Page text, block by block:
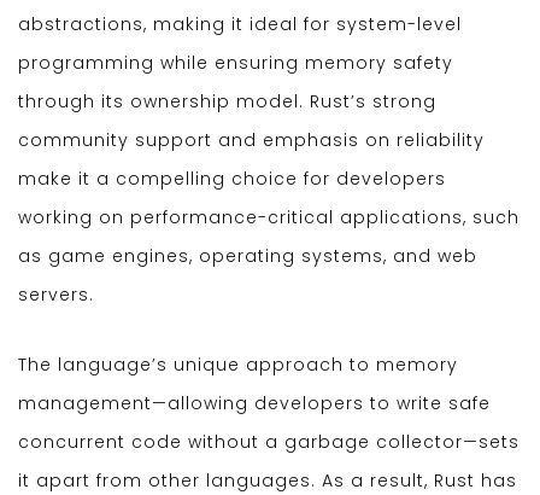
abstractions, making it ideal for system-level
programming while ensuring memory safety
through its ownership model. Rust’s strong
community support and emphasis on reliability
make it a compelling choice for developers
working on performance-critical applications, such
as game engines, operating systems, and web
servers.
The language’s unique approach to memory
management—allowing developers to write safe
concurrent code without a garbage collector—sets
it apart from other languages. As a result, Rust has